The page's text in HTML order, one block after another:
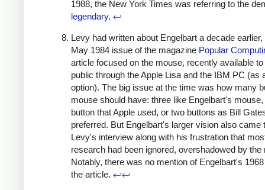
1988, the New York Times was referring to the
legendary. ↩
Levy had written about Engelbart a decade earlier,
May 1984 issue of the magazine Popular
article focused on the mouse, recently available to
public through the Apple Lisa and the IBM PC (as
option). The big issue at the time was how many
mouse should have: three like Engelbart's mouse,
button that Apple used, or two buttons as Bill
preferred. But Engelbart's larger vision also came
Levy's interview along with his frustration that
research had been ignored, overshadowed by the
Notably, there was no mention of Engelbart's
the article. ↩↩